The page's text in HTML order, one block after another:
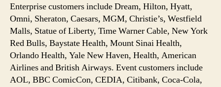
Enterprise customers include Dream, Hilton, Hyatt,
Omni, Sheraton, Caesars, MGM, Christie’s, Westfield
Malls, Statue of Liberty, Time Warner Cable, New York
Red Bulls, Baystate Health, Mount Sinai Health,
Orlando Health, Yale New Haven, Health, American
Airlines and British Airways. Event customers include
AOL, BBC ComicCon, CEDIA, Citibank, Coca-Cola,